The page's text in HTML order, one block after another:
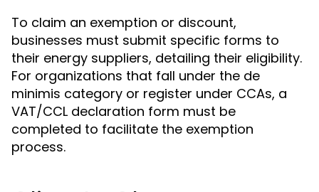
To claim an exemption or discount,
businesses must submit specific forms to
their energy suppliers, detailing their eligibility.
For organizations that fall under the de
minimis category or register under CCAs, a
VAT/CCL declaration form must be
completed to facilitate the exemption
process.